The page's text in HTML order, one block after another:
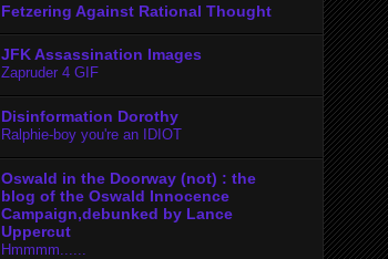
Fetzering Against Rational Thought
JFK Assassination Images
Zapruder 4 GIF
Disinformation Dorothy
Ralphie-boy you're an IDIOT
Oswald in the Doorway (not) : the
blog of the Oswald Innocence
Campaign,debunked by Lance
Uppercut
Hmmmm......